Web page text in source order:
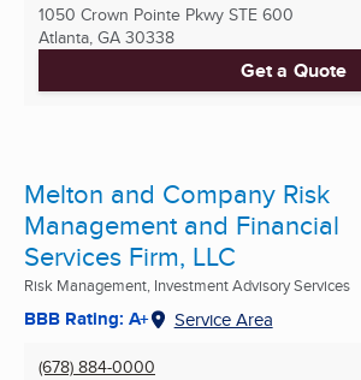
1050 Crown Pointe Pkwy STE 600
Atlanta, GA 30338
Get a Quote
Melton and Company Risk
Management and Financial
Services Firm, LLC
Risk Management, Investment Advisory Services
BBB Rating: A+ Service Area
(678) 884-0000